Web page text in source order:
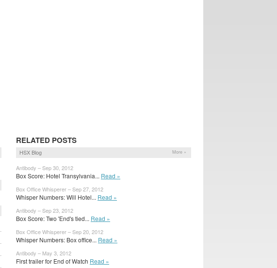
RELATED POSTS
HSX Blog More »
Antibody – Sep 30, 2012
Box Score: Hotel Transylvania... Read »
Box Office Whisperer – Sep 27, 2012
Whisper Numbers: Will Hotel... Read »
Antibody – Sep 23, 2012
Box Score: Two 'End's tied... Read »
Box Office Whisperer – Sep 20, 2012
Whisper Numbers: Box office... Read »
Antibody – May 3, 2012
First trailer for End of Watch Read »